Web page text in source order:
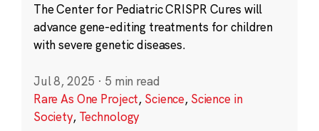
The Center for Pediatric CRISPR Cures will
advance gene-editing treatments for children
with severe genetic diseases.
Jul 8, 2025 · 5 min read
Rare As One Project, Science, Science in
Society, Technology